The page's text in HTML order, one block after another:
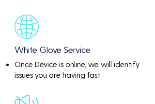
White Glove Service
Once Device is online, we will identify
issues you are having fast.